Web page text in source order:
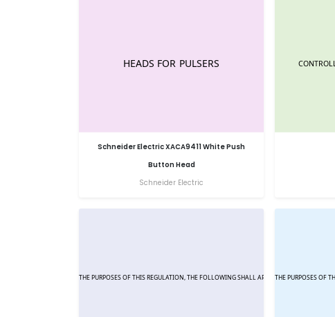
Schneider Electric XACA9411 White Push
Button Head
Schneider Electric